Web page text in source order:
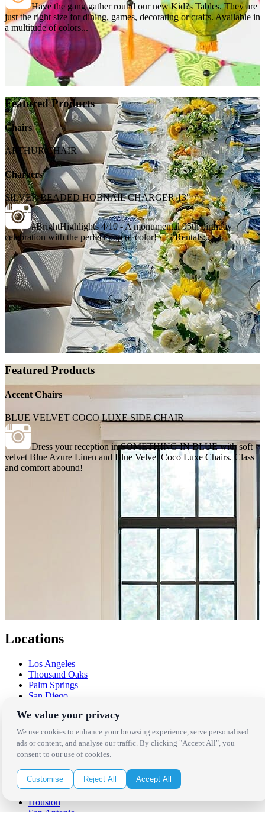
Have the gang gather round our new Kid?s Tables. They are
just the right size for dining, games, decorating or crafts. Available in
a multitude of colors...
Featured Products
Chairs
ARTHUR CHAIR
Chargers
SILVER BEADED HOBNAIL CHARGER 13"
#BrightHighlights 4/10 - A monumental 95th birthday
celebration with the perfect pop of color! · · · Rentals:...
Featured Products
Accent Chairs
BLUE VELVET COCO LUXE SIDE CHAIR
Dress your reception in SOMETHING IN BLUE with soft
velvet Blue Azure Linen and Blue Velvet Coco Luxe Chairs. Class
and comfort abound!
Locations
Los Angeles
Thousand Oaks
Palm Springs
San Diego
Santa Barbara
West Los Angeles
San Francisco / Bay Area
Sonoma / Napa
St. Helena
Phoenix
Austin
Dallas / Fort Worth
Houston
San Antonio
We value your privacy
We use cookies to enhance your browsing experience, serve personalised
ads or content, and analyse our traffic. By clicking "Accept All", you
consent to our use of cookies.
Customise Reject All Accept All